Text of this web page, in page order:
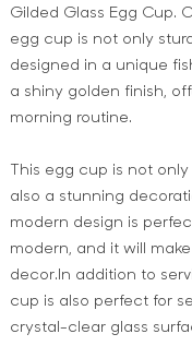
Gilded Glass Egg Cup.
egg cup is not only
designed in a unique
a shiny golden finish,
morning routine.
This egg cup is not
also a stunning
modern design is
modern, and it will
decor.In addition to
cup is also perfect for
crystal-clear glass